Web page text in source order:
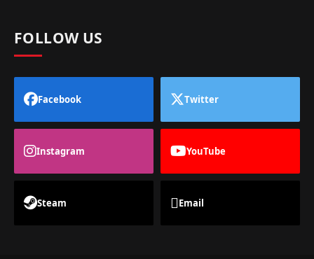
FOLLOW US
Facebook Twitter
Instagram YouTube
Steam Email